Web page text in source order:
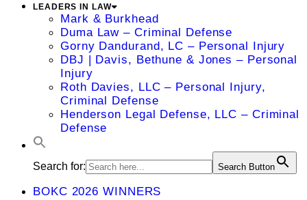
LEADERS IN LAW
Mark & Burkhead
Duma Law – Criminal Defense
Gorny Dandurand, LC – Personal Injury
DBJ | Davis, Bethune & Jones – Personal
Injury
Roth Davies, LLC – Personal Injury,
Criminal Defense
Henderson Legal Defense, LLC – Criminal
Defense
Search for: Search Button
BOKC 2026 WINNERS